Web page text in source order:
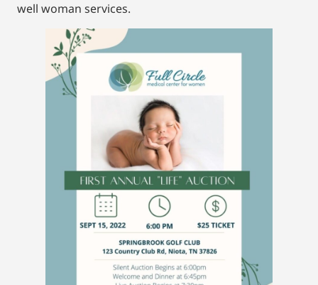
well woman services.